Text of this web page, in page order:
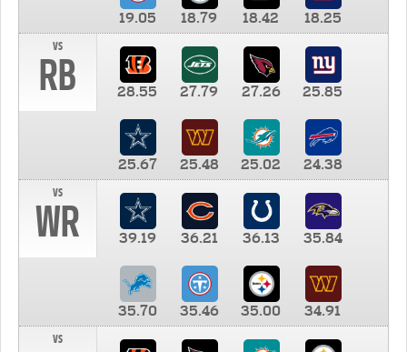
19.05 18.79 18.42
18.25
vs
RB 28.55 27.79 27.26 25.85
25.67 25.48 25.02
24.38
vs
WR 39.19 36.21 36.13 35.84
35.70 35.46 35.00
34.91
vs